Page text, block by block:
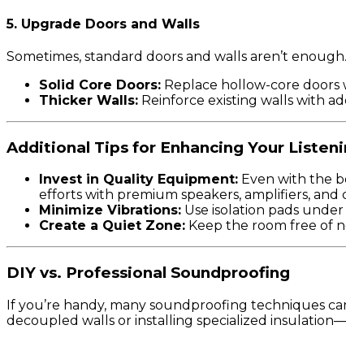
5. Upgrade Doors and Walls
Sometimes, standard doors and walls aren’t enough.
Solid Core Doors: Replace hollow-core doors
Thicker Walls: Reinforce existing walls with
Additional Tips for Enhancing Your
Invest in Quality Equipment: Even with the
efforts with premium speakers, amplifiers, and
Minimize Vibrations: Use isolation pads
Create a Quiet Zone: Keep the room free of
DIY vs. Professional Soundproofing
If you’re handy, many soundproofing techniques
decoupled walls or installing specialized